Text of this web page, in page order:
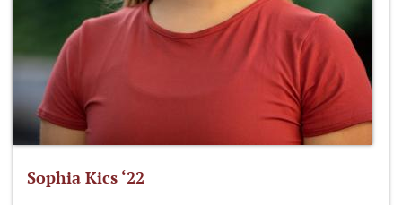
Sophia Kics ‘22